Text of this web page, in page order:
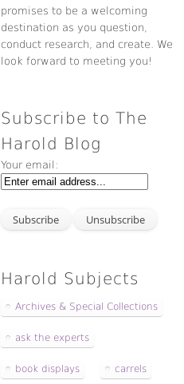
promises to be a welcoming
destination as you question,
conduct research, and create. We
look forward to meeting you!
Subscribe to The
Harold Blog
Your email:
Harold Subjects
Archives & Special Collections
ask the experts
book displays carrels